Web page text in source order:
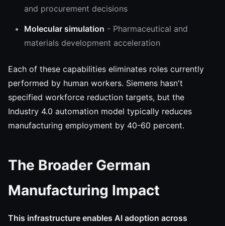
and procurement decisions
Molecular simulation - Pharmaceutical and
materials development acceleration
Each of these capabilities eliminates roles currently
performed by human workers. Siemens hasn't
specified workforce reduction targets, but the
Industry 4.0 automation model typically reduces
manufacturing employment by 40-60 percent.
The Broader German
Manufacturing Impact
This infrastructure enables AI adoption across